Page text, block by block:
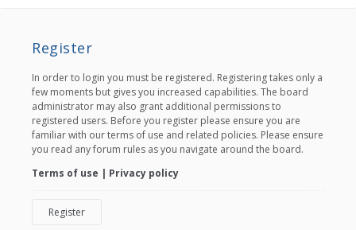
Register
In order to login you must be registered. Registering takes only a
few moments but gives you increased capabilities. The board
administrator may also grant additional permissions to
registered users. Before you register please ensure you are
familiar with our terms of use and related policies. Please ensure
you read any forum rules as you navigate around the board.
Terms of use | Privacy policy
Register